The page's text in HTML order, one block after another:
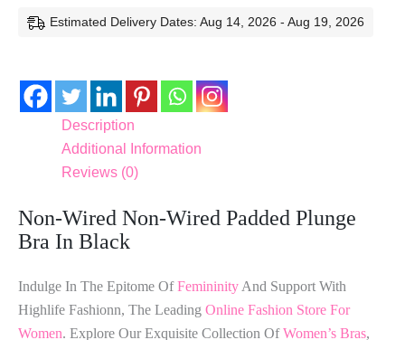
Estimated Delivery Dates: Aug 14, 2026 - Aug 19, 2026
Description
Additional Information
Reviews (0)
Non-Wired Non-Wired Padded Plunge
Bra In Black
Indulge In The Epitome OfFemininity And Support With
Highlife Fashionn, The Leading Online Fashion Store For
Women. Explore Our Exquisite Collection OfWomen’s Bras,